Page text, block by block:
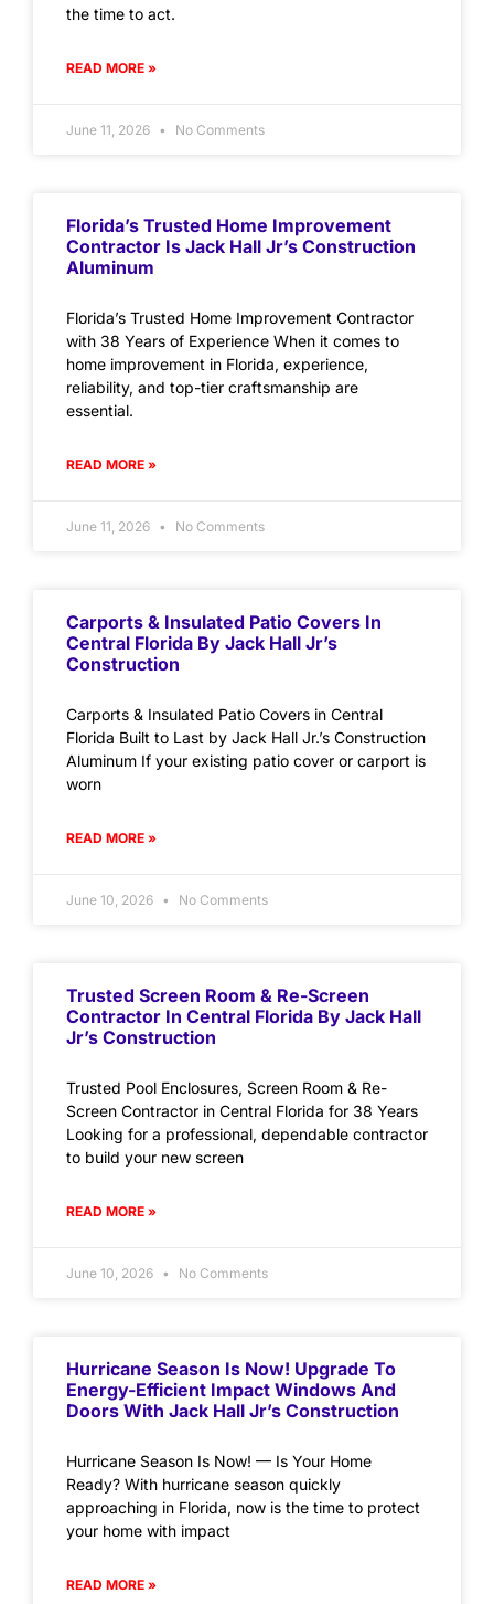
the time to act.
READ MORE »
June 11, 2026 No Comments
Florida’s Trusted Home Improvement
Contractor Is Jack Hall Jr’s Construction
Aluminum
Florida’s Trusted Home Improvement Contractor
with 38 Years of Experience When it comes to
home improvement in Florida, experience,
reliability, and top-tier craftsmanship are
essential.
READ MORE »
June 11, 2026 No Comments
Carports & Insulated Patio Covers In
Central Florida By Jack Hall Jr’s
Construction
Carports & Insulated Patio Covers in Central
Florida Built to Last by Jack Hall Jr.’s Construction
Aluminum If your existing patio cover or carport is
worn
READ MORE »
June 10, 2026 No Comments
Trusted Screen Room & Re-Screen
Contractor In Central Florida By Jack Hall
Jr’s Construction
Trusted Pool Enclosures, Screen Room & Re-
Screen Contractor in Central Florida for 38 Years
Looking for a professional, dependable contractor
to build your new screen
READ MORE »
June 10, 2026 No Comments
Hurricane Season Is Now! Upgrade To
Energy-Efficient Impact Windows And
Doors With Jack Hall Jr’s Construction
Hurricane Season Is Now! — Is Your Home
Ready? With hurricane season quickly
approaching in Florida, now is the time to protect
your home with impact
READ MORE »